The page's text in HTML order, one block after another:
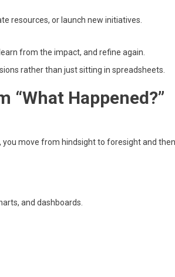
resources, or launch new initiatives.
from the impact, and refine again.
rather than just sitting in spreadsheets.
Happened?”
move from hindsight to foresight and then
and dashboards.